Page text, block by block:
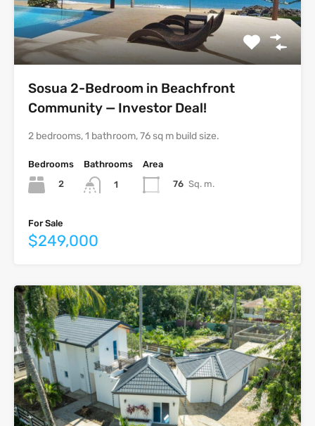
Sosua 2-Bedroom in Beachfront
Community — Investor Deal!
2 bedrooms, 1 bathroom, 76 sq m build size.
Bedrooms
2
Bathrooms
1
Area
76 Sq. m.
For Sale
$249,000